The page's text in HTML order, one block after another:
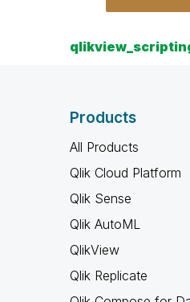
Products
All Products
Qlik Cloud Platform
Qlik Sense
Qlik AutoML
QlikView
Qlik Replicate